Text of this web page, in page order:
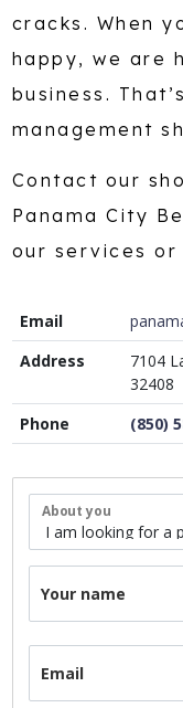
cracks. When
happy, we are
business.
management
Contact our
Panama City
our services
Email
Address
7104
32408
Phone
(850)
About you
Your name
Email